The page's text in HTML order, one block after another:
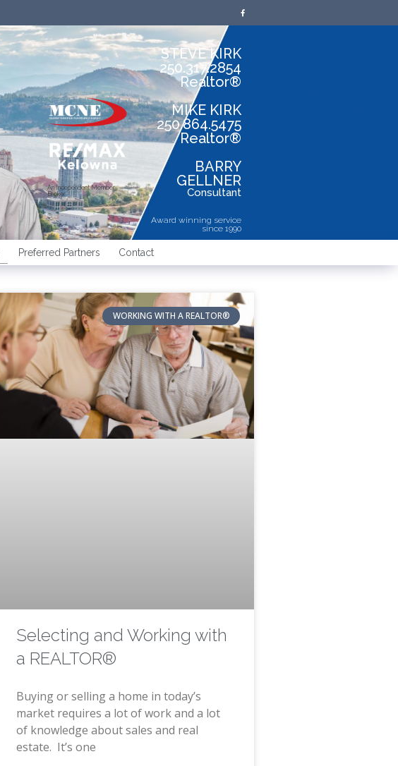
An Independent Member
Broker
STEVE KIRK
250.317.2854
Realtor®
MIKE KIRK
250.864.5475
Realtor®
BARRY
GELLNER
Consultant
Award winning service
since 1990
Preferred Partners Contact
WORKING WITH A REALTOR®
Selecting and Working with
a REALTOR®
Buying or selling a home in today’s
market requires a lot of work and a lot
of knowledge about sales and real
estate. It’s one